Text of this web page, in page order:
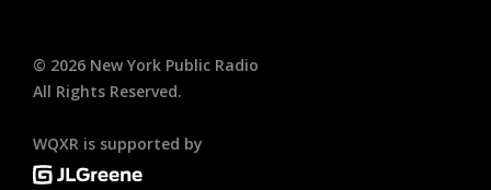
© 2026 New York Public Radio
All Rights Reserved.
WQXR is supported by